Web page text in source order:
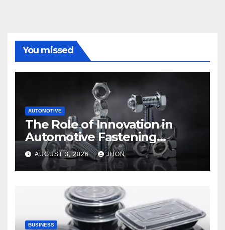
You missed
AUTOMOTIVE
The Role of Innovation in
Automotive Fastening
Solutions
AUGUST 3, 2026 JHON
BUSINESS